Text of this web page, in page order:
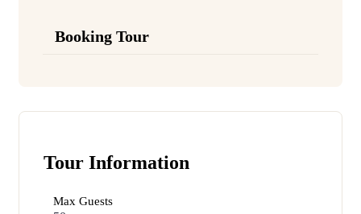
Booking Tour
Tour Information
Max Guests